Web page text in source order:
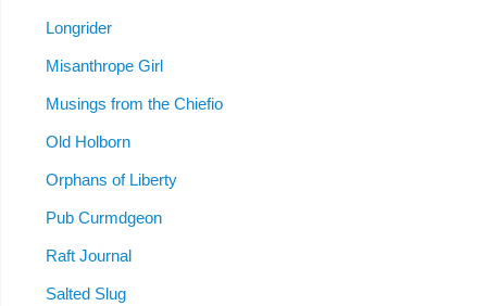
Longrider
Misanthrope Girl
Musings from the Chiefio
Old Holborn
Orphans of Liberty
Pub Curmdgeon
Raft Journal
Salted Slug